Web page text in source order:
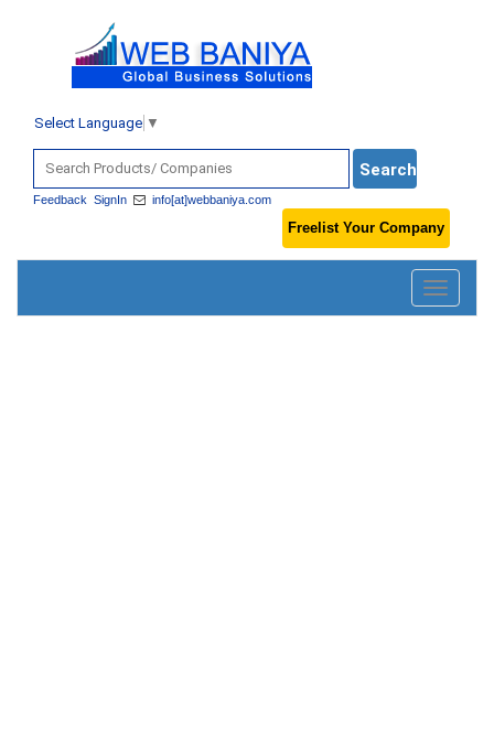
Select Language ▼
Feedback SignIn info[at]webbaniya.com
Freelist Your Company
Toggle